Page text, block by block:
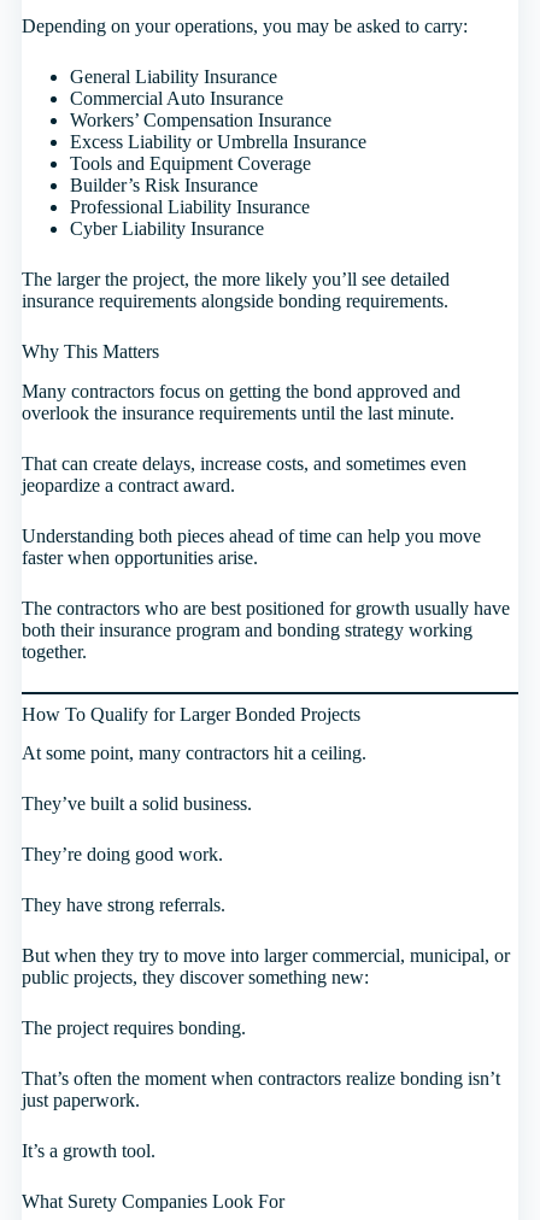
Depending on your operations, you may be asked to carry:
General Liability Insurance
Commercial Auto Insurance
Workers’ Compensation Insurance
Excess Liability or Umbrella Insurance
Tools and Equipment Coverage
Builder’s Risk Insurance
Professional Liability Insurance
Cyber Liability Insurance
The larger the project, the more likely you’ll see detailed
insurance requirements alongside bonding requirements.
Why This Matters
Many contractors focus on getting the bond approved and
overlook the insurance requirements until the last minute.
That can create delays, increase costs, and sometimes even
jeopardize a contract award.
Understanding both pieces ahead of time can help you move
faster when opportunities arise.
The contractors who are best positioned for growth usually have
both their insurance program and bonding strategy working
together.
How To Qualify for Larger Bonded Projects
At some point, many contractors hit a ceiling.
They’ve built a solid business.
They’re doing good work.
They have strong referrals.
But when they try to move into larger commercial, municipal, or
public projects, they discover something new:
The project requires bonding.
That’s often the moment when contractors realize bonding isn’t
just paperwork.
It’s a growth tool.
What Surety Companies Look For